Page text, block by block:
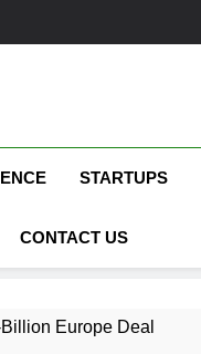
STARTUPS
CONTACT US
Europe Deal